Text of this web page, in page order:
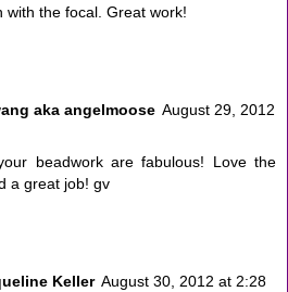
with the focal. Great work!
aka angelmoose August 29, 2012
beadwork are fabulous! Love the
a great job! gv
Keller August 30, 2012 at 2:28